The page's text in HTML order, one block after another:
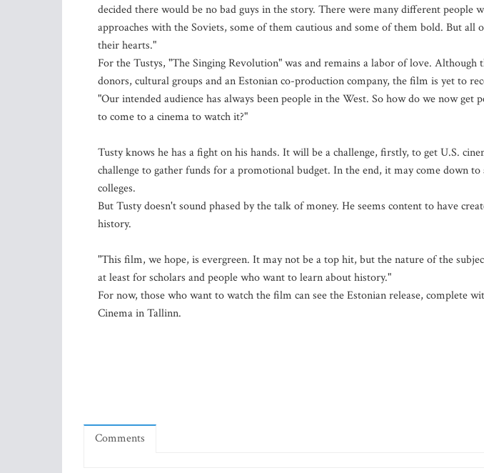
decided there would be no bad guys in the story. There were many different people
approaches with the Soviets, some of them cautious and some of them bold. But all
their hearts."
For the Tustys, "The Singing Revolution" was and remains a labor of love. Although
donors, cultural groups and an Estonian co-production company, the film is yet to
"Our intended audience has always been people in the West. So how do we now get
to come to a cinema to watch it?"
Tusty knows he has a fight on his hands. It will be a challenge, firstly, to get U.S.
challenge to gather funds for a promotional budget. In the end, it may come down to
colleges.
But Tusty doesn't sound phased by the talk of money. He seems content to have
history.
"This film, we hope, is evergreen. It may not be a top hit, but the nature of the
at least for scholars and people who want to learn about history."
For now, those who want to watch the film can see the Estonian release, complete
Cinema in Tallinn.
Comments